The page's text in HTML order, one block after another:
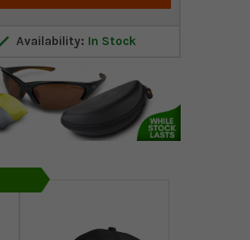
Availability: In Stock